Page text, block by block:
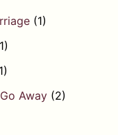
(1)
Away (2)